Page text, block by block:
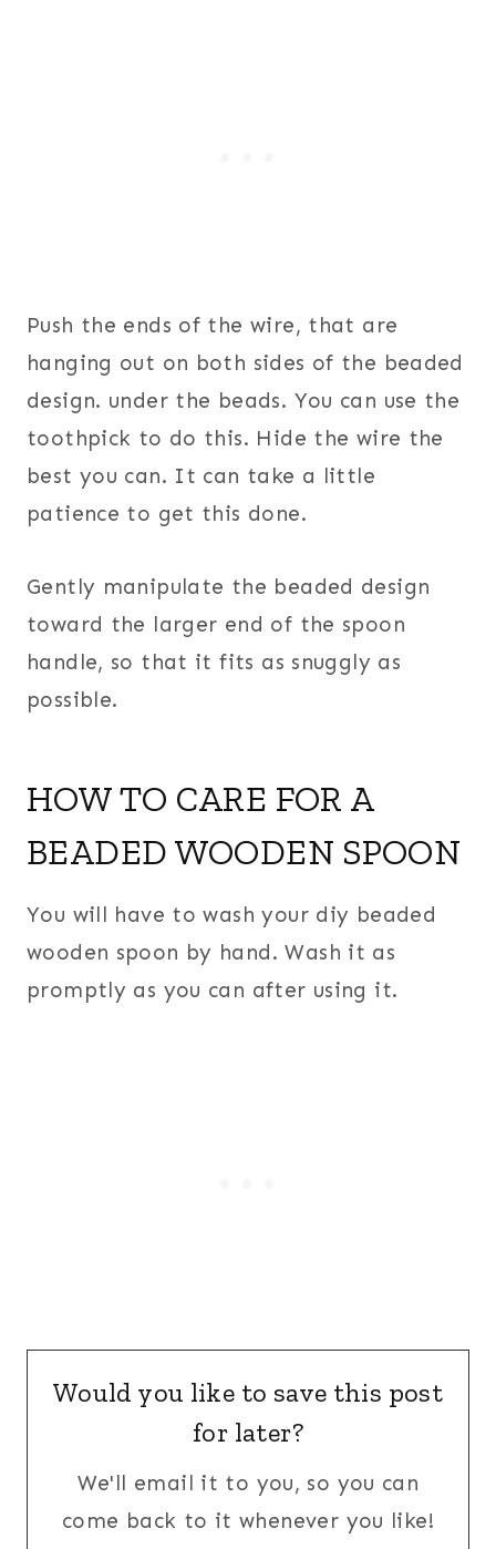
Push the ends of the wire, that are
hanging out on both sides of the beaded
design. under the beads. You can use the
toothpick to do this. Hide the wire the
best you can. It can take a little
patience to get this done.
Gently manipulate the beaded design
toward the larger end of the spoon
handle, so that it fits as snuggly as
possible.
HOW TO CARE FOR A
BEADED WOODEN SPOON
You will have to wash your diy beaded
wooden spoon by hand. Wash it as
promptly as you can after using it.
Would you like to save this post
for later?
We'll email it to you, so you can
come back to it whenever you like!